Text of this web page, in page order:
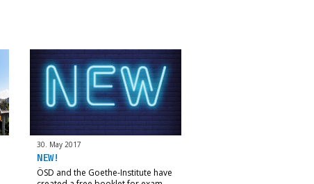
30. May 2017
NEW!
ÖSD and the Goethe-Institute have